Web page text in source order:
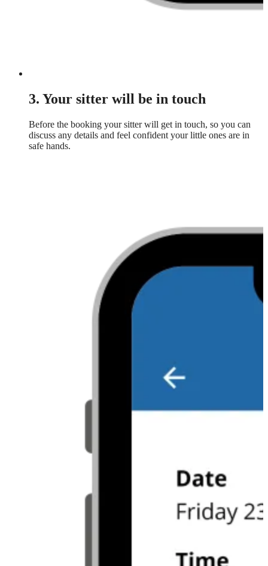
3. Your sitter will be in touch
Before the booking your sitter will get in touch, so you can
discuss any details and feel confident your little ones are in
safe hands.